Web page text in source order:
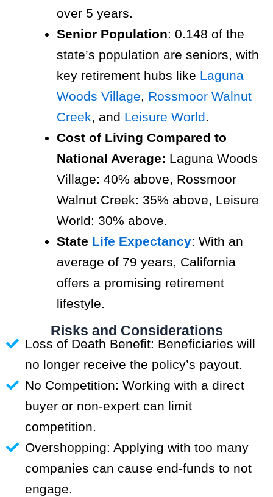
over 5 years.
Senior Population: 0.148 of the
state’s population are seniors, with
key retirement hubs like Laguna
Woods Village, Rossmoor Walnut
Creek, and Leisure World.
Cost of Living Compared to
National Average: Laguna Woods
Village: 40% above, Rossmoor
Walnut Creek: 35% above, Leisure
World: 30% above.
State Life Expectancy: With an
average of 79 years, California
offers a promising retirement
lifestyle.
Risks and Considerations
Loss of Death Benefit: Beneficiaries will
no longer receive the policy’s payout.
No Competition: Working with a direct
buyer or non-expert can limit
competition.
Overshopping: Applying with too many
companies can cause end-funds to not
engage.